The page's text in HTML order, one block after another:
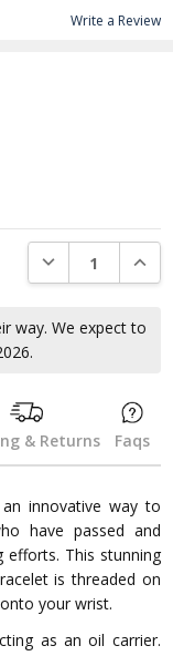
Write a Review
DECREASE
way. We expect to
& Returns Faqs
innovative way to
have passed and
efforts. This stunning
is threaded on
your wrist.
as an oil carrier.